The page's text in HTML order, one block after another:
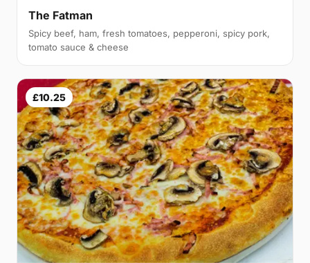
The Fatman
Spicy beef, ham, fresh tomatoes, pepperoni, spicy pork,
tomato sauce & cheese
£10.25